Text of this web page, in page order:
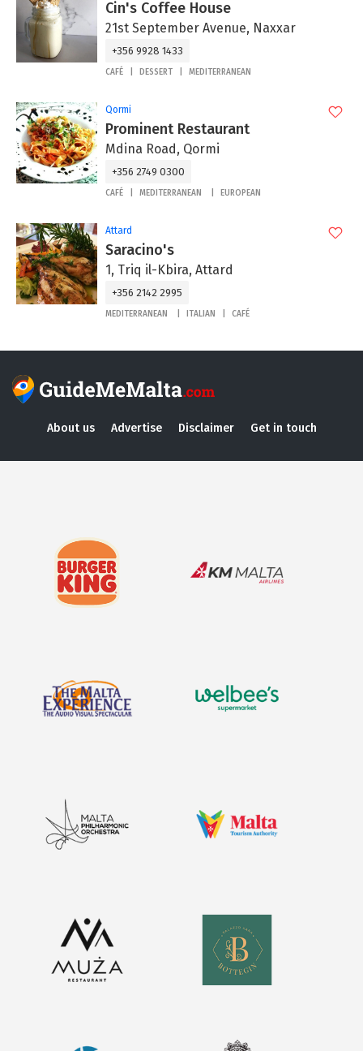
Cin's Coffee House
21st September Avenue, Naxxar
+356 9928 1433
CAFÉ DESSERT MEDITERRANEAN
Qormi
Prominent Restaurant
Mdina Road, Qormi
+356 2749 0300
CAFÉ MEDITERRANEAN EUROPEAN
Attard
Saracino's
1, Triq il-Kbira, Attard
+356 2142 2995
MEDITERRANEAN ITALIAN CAFÉ
About us Advertise Disclaimer Get in touch